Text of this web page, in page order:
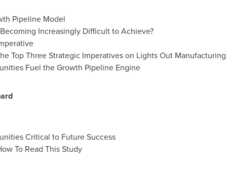
Pipeline Model
Increasingly Difficult to Achieve?
Top Three Strategic Imperatives on Lights Out Manufacturing
Fuel the Growth Pipeline Engine
Critical to Future Success
To Read This Study